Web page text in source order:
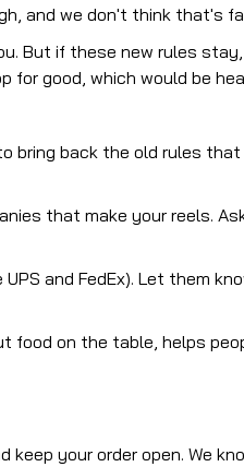
and we don't think that's
But if these new rules
for good, which would be
bring back the old rules
that make your reels.
UPS and FedEx). Let them
food on the table, helps
your order open. We